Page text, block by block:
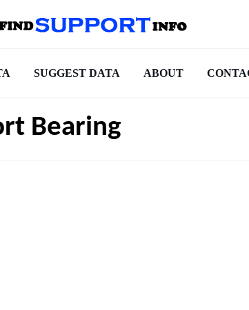
SUGGEST DATA ABOUT
Bearing